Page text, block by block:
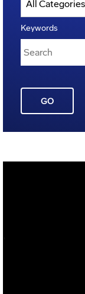
Keywords
GO